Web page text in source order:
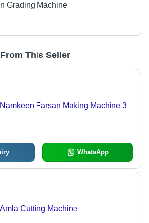
Grading Machine
This Seller
Namkeen Farsan Making Machine 3
WhatsApp
Amla Cutting Machine